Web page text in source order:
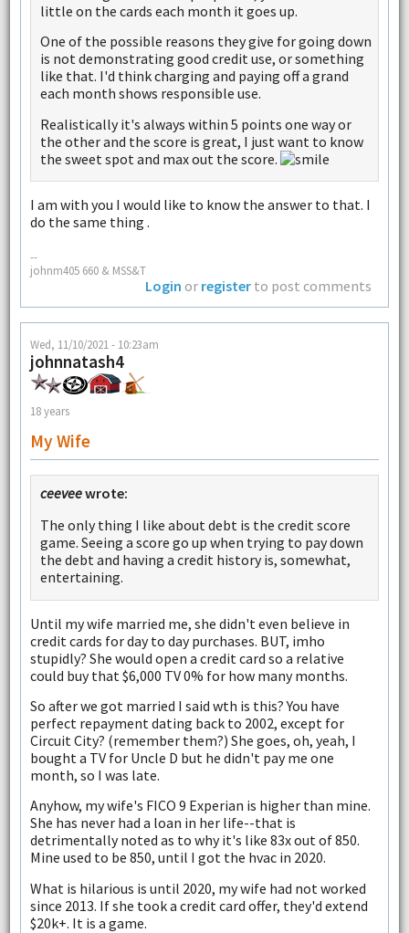
little on the cards each month it goes up.
One of the possible reasons they give for going down
is not demonstrating good credit use, or something
like that. I'd think charging and paying off a grand
each month shows responsible use.
Realistically it's always within 5 points one way or
the other and the score is great, I just want to know
the sweet spot and max out the score.
I am with you I would like to know the answer to that. I
do the same thing .
--
johnm405 660 & MSS&T
Login or register to post comments
Wed, 11/10/2021 - 10:23am
johnnatash4
18 years
My Wife
ceeveewrote:
The only thing I like about debt is the credit score
game. Seeing a score go up when trying to pay down
the debt and having a credit history is, somewhat,
entertaining.
Until my wife married me, she didn't even believe in
credit cards for day to day purchases. BUT, imho
stupidly? She would open a credit card so a relative
could buy that $6,000 TV 0% for how many months.
So after we got married I said wth is this? You have
perfect repayment dating back to 2002, except for
Circuit City? (remember them?) She goes, oh, yeah, I
bought a TV for Uncle D but he didn't pay me one
month, so I was late.
Anyhow, my wife's FICO 9 Experian is higher than mine.
She has never had a loan in her life--that is
detrimentally noted as to why it's like 83x out of 850.
Mine used to be 850, until I got the hvac in 2020.
What is hilarious is until 2020, my wife had not worked
since 2013. If she took a credit card offer, they'd extend
$20k+. It is a game.